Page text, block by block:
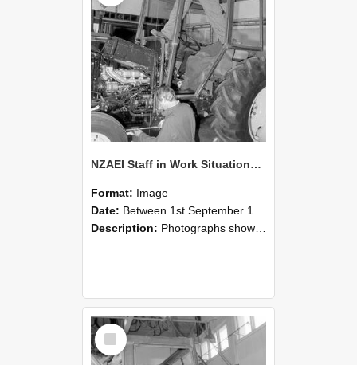
NZAEI Staff in Work Situations, Open Days, September 1985 19
Format: Image
Date: Between 1st September 1985 and 30th September 1985
Description: Photographs showing NZAEI staff demonstrating equipment, machinery, and engineering processes during Open Days in September 1985, Lincoln College.
Select
Item